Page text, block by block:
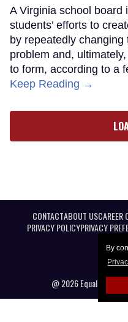
By
A Virginia school board
students’ efforts to
by repeatedly
problem and,
to form, according to a
Keep Reading →
CONTACTABOUT USCAREER
PRIVACY POLICYPRIVACY
@ 2026 Equal